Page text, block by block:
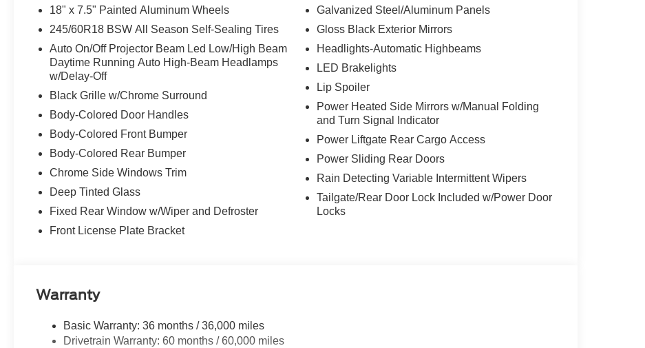
driver seat, Power Liftgate, Power steering, Power windows, Premium Door Trim Panel, Premium Fascia
Upper/Lower Grille with Black Surround, Premium Rear Fascia Black, Premium Steering Wheel, Quick
Order Package 27L, Radio data system, Radio: Uconnect 5 with 10.1" Display, Rain sensing wipers, Rear
air conditioning, Rear reading lights, Rear window defroster, Rear window wiper, Reclining 3rd row seat,
Remote keyless entry, Security system, Speed control, Split folding rear seat, Spoiler, Steering wheel
mounted audio controls, Tachometer, Telescoping steering wheel, Tilt steering wheel, Traction control, Trip
computer, Turn signal indicator mirrors, Variably intermittent wipers, Voltmeter, Wheels: 20" x 7.5" S-Model
Aluminum Design 1.
Recent Arrival!
18" x 7.5" Painted Aluminum Wheels
245/60R18 BSW All Season Self-Sealing Tires
Auto On/Off Projector Beam Led Low/High Beam
Daytime Running Auto High-Beam Headlamps
w/Delay-Off
Black Grille w/Chrome Surround
Body-Colored Door Handles
Body-Colored Front Bumper
Body-Colored Rear Bumper
Chrome Side Windows Trim
Deep Tinted Glass
Fixed Rear Window w/Wiper and Defroster
Front License Plate Bracket
Galvanized Steel/Aluminum Panels
Gloss Black Exterior Mirrors
Headlights-Automatic Highbeams
LED Brakelights
Lip Spoiler
Power Heated Side Mirrors w/Manual Folding
and Turn Signal Indicator
Power Liftgate Rear Cargo Access
Power Sliding Rear Doors
Rain Detecting Variable Intermittent Wipers
Tailgate/Rear Door Lock Included w/Power Door
Locks
Warranty
Basic Warranty: 36 months / 36,000 miles
Drivetrain Warranty: 60 months / 60,000 miles